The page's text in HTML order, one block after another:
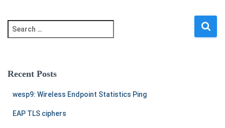
e
c
Recent Posts
wesp9: Wireless Endpoint Statistics Ping
EAP TLS ciphers